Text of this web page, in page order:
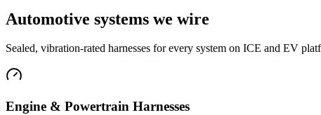
Automotive systems we wire
Sealed, vibration-rated harnesses for every system on ICE and EV
Engine & Powertrain Harnesses